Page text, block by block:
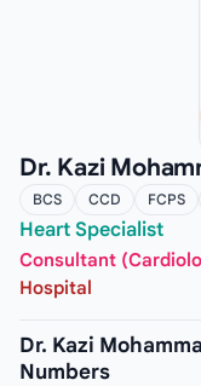
Dr. Kazi
BCS CCD FCPS
Heart Specialist
Consultant
Hospital
Dr. Kazi
Numbers